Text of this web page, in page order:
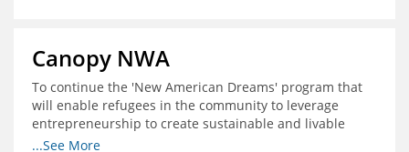
Canopy NWA
To continue the 'New American Dreams' program that
will enable refugees in the community to leverage
entrepreneurship to create sustainable and livable
incomes for themselves and their families
...See More